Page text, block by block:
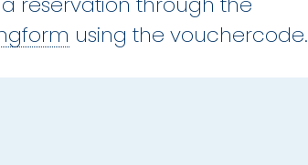
using the vouchercode.